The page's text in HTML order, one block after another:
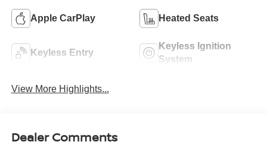
Apple CarPlay Heated Seats
Keyless Entry
Keyless Ignition
System
View More Highlights...
Dealer Comments